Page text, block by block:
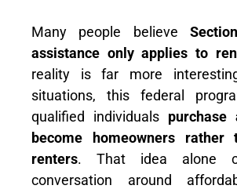
Many people believe
assistance only applies to
reality is far more
situations, this federal
qualified individuals
become homeowners rather
renters. That idea alone
conversation around